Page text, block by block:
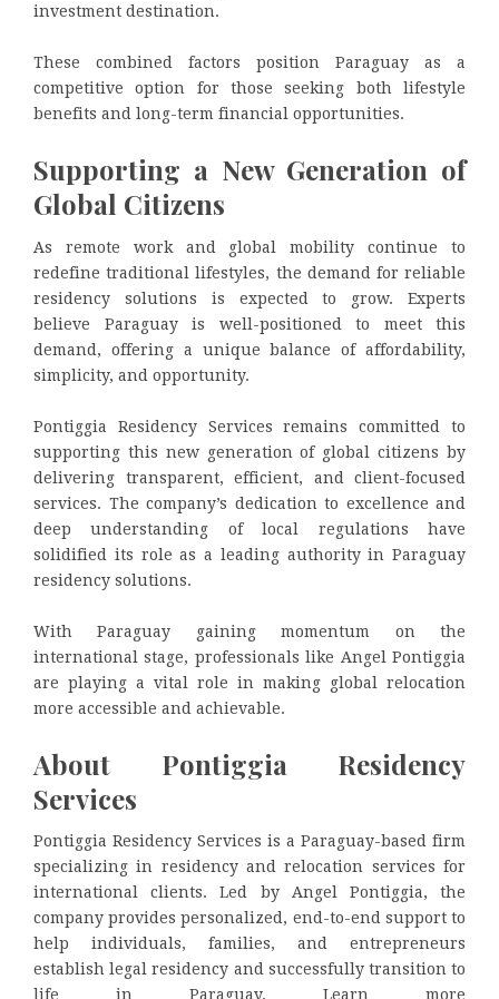
investment destination.
These combined factors position Paraguay as a
competitive option for those seeking both lifestyle
benefits and long-term financial opportunities.
Supporting a New Generation of
Global Citizens
As remote work and global mobility continue to
redefine traditional lifestyles, the demand for reliable
residency solutions is expected to grow. Experts
believe Paraguay is well-positioned to meet this
demand, offering a unique balance of affordability,
simplicity, and opportunity.
Pontiggia Residency Services remains committed to
supporting this new generation of global citizens by
delivering transparent, efficient, and client-focused
services. The company’s dedication to excellence and
deep understanding of local regulations have
solidified its role as a leading authority in Paraguay
residency solutions.
With Paraguay gaining momentum on the
international stage, professionals like Angel Pontiggia
are playing a vital role in making global relocation
more accessible and achievable.
About Pontiggia Residency
Services
Pontiggia Residency Services is a Paraguay-based firm
specializing in residency and relocation services for
international clients. Led by Angel Pontiggia, the
company provides personalized, end-to-end support to
help individuals, families, and entrepreneurs
establish legal residency and successfully transition to
life in Paraguay. Learn more